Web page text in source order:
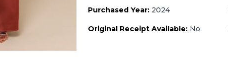
Purchased Year: 2024
Original Receipt Available: No